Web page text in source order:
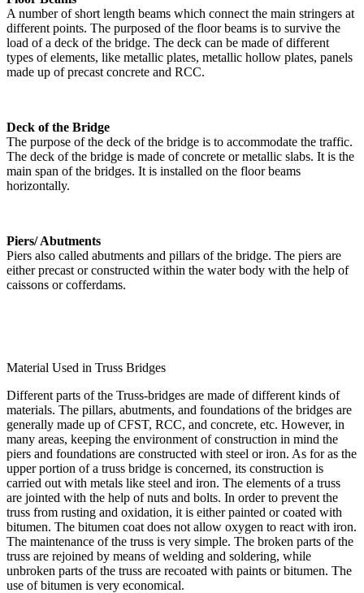
A number of short length beams which connect the main stringers at
different points. The purposed of the floor beams is to survive the
load of a deck of the bridge. The deck can be made of different
types of elements, like metallic plates, metallic hollow plates, panels
made up of precast concrete and RCC.
Deck of the Bridge
The purpose of the deck of the bridge is to accommodate the traffic.
The deck of the bridge is made of concrete or metallic slabs. It is the
main span of the bridges. It is installed on the floor beams
horizontally.
Piers/ Abutments
Piers also called abutments and pillars of the bridge. The piers are
either precast or constructed within the water body with the help of
caissons or cofferdams.
Material Used in Truss Bridges
Different parts of the Truss-bridges are made of different kinds of
materials. The pillars, abutments, and foundations of the bridges are
generally made up of CFST, RCC, and concrete, etc. However, in
many areas, keeping the environment of construction in mind the
piers and foundations are constructed with steel or iron. As for as the
upper portion of a truss bridge is concerned, its construction is
carried out with metals like steel and iron. The elements of a truss
are jointed with the help of nuts and bolts. In order to prevent the
truss from rusting and oxidation, it is either painted or coated with
bitumen. The bitumen coat does not allow oxygen to react with iron.
The maintenance of the truss is very simple. The broken parts of the
truss are rejoined by means of welding and soldering, while
unbroken parts of the truss are recoated with paints or bitumen. The
use of bitumen is very economical.